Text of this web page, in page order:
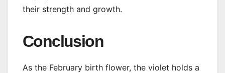
their strength and growth.
Conclusion
As the February birth flower, the violet holds a